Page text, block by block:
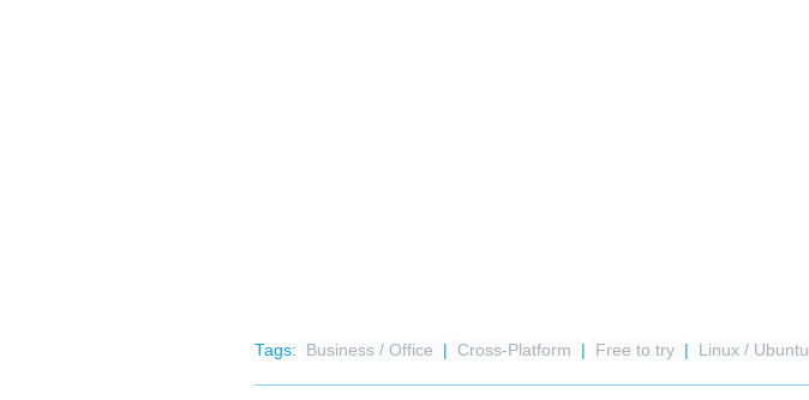
Tags: Business / Office | Cross-Platform | Free to try | Linux / Ubuntu